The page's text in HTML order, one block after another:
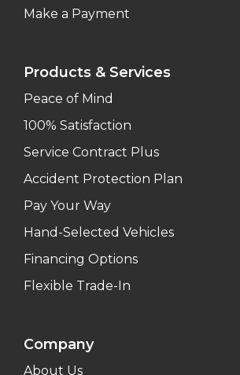
Make a Payment
Products & Services
Peace of Mind
100% Satisfaction
Service Contract Plus
Accident Protection Plan
Pay Your Way
Hand-Selected Vehicles
Financing Options
Flexible Trade-In
Company
About Us